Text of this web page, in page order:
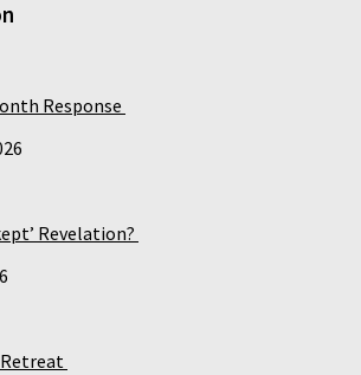
Response
Revelation?
Retreat